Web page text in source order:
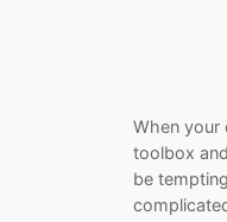
When your
toolbox
be